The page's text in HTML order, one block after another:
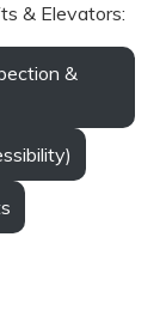
& Elevators:
&